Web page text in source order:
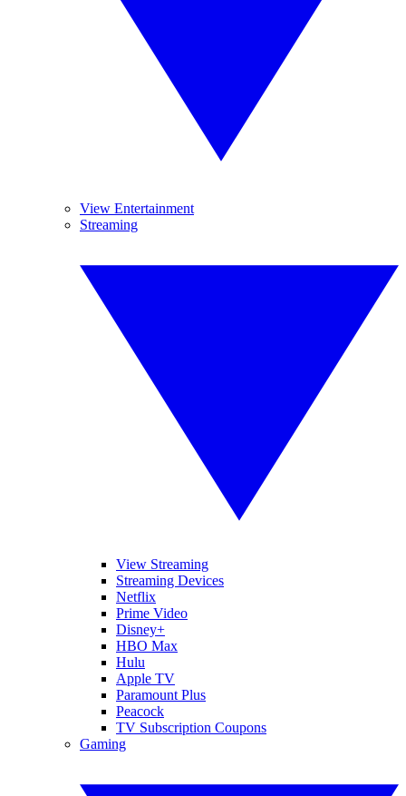
View Entertainment
Streaming
View Streaming
Streaming Devices
Netflix
Prime Video
Disney+
HBO Max
Hulu
Apple TV
Paramount Plus
Peacock
TV Subscription Coupons
Gaming